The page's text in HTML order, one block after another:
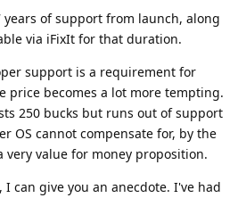
years of support from launch, along
via iFixIt for that duration.
support is a requirement for
price becomes a lot more tempting.
250 bucks but runs out of support
OS cannot compensate for, by the
very value for money proposition.
can give you an anecdote. I've had